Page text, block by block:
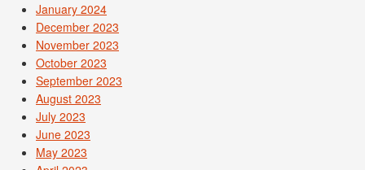
January 2024
December 2023
November 2023
October 2023
September 2023
August 2023
July 2023
June 2023
May 2023